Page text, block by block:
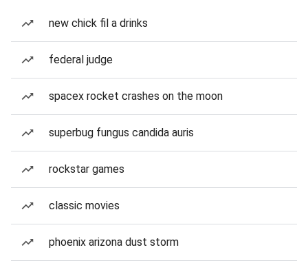
new chick fil a drinks
federal judge
spacex rocket crashes on the moon
superbug fungus candida auris
rockstar games
classic movies
phoenix arizona dust storm